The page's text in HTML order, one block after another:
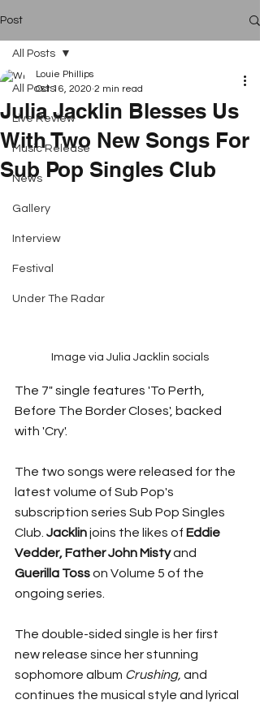
Post
All Posts
Live Review
Music Release
News
Gallery
Interview
Festival
Under The Radar
All Posts
Julia Jacklin Blesses Us
With Two New Songs For
Sub Pop Singles Club
Louie Phillips
Oct 16, 2020 2 min read
Image via Julia Jacklin socials
The 7" single features 'To Perth,
Before The Border Closes', backed
with 'Cry'.
The two songs were released for the
latest volume of Sub Pop's
subscription series Sub Pop Singles
Club. Jacklin joins the likes of Eddie
Vedder, Father John Misty and
Guerilla Toss on Volume 5 of the
ongoing series.
The double-sided single is her first
new release since her stunning
sophomore album Crushing, and
continues the musical style and lyrical